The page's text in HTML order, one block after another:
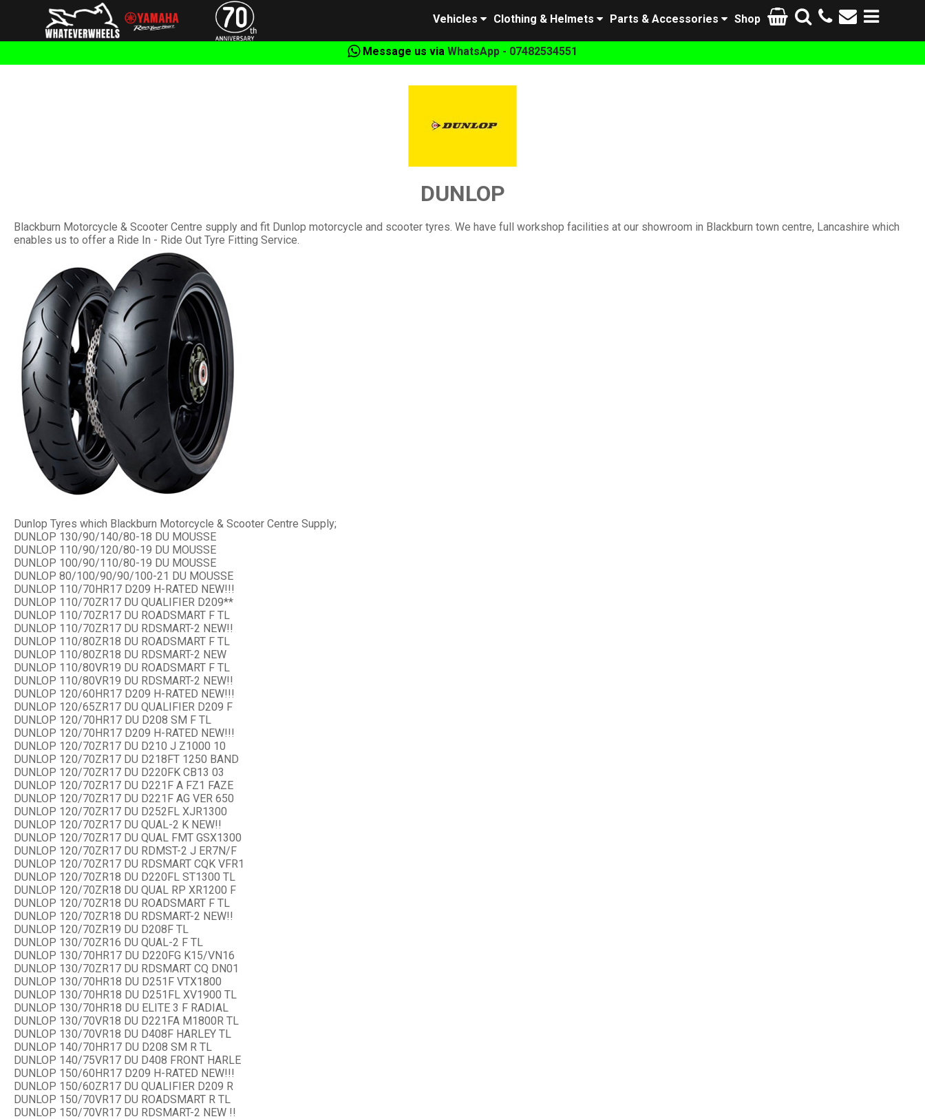
Shop
Parts & Accessories
Clothing & Helmets
Vehicles
Message us via WhatsApp - 07482534551
DUNLOP
Blackburn Motorcycle & Scooter Centre supply and fit Dunlop motorcycle and scooter tyres. We have full workshop facilities at our showroom in Blackburn town centre, Lancashire which
enables us to offer a Ride In - Ride Out Tyre Fitting Service.
Dunlop Tyres which Blackburn Motorcycle & Scooter Centre Supply;
DUNLOP 130/90/140/80-18 DU MOUSSE
DUNLOP 110/90/120/80-19 DU MOUSSE
DUNLOP 100/90/110/80-19 DU MOUSSE
DUNLOP 80/100/90/90/100-21 DU MOUSSE
DUNLOP 110/70HR17 D209 H-RATED NEW!!!
DUNLOP 110/70ZR17 DU QUALIFIER D209**
DUNLOP 110/70ZR17 DU ROADSMART F TL
DUNLOP 110/70ZR17 DU RDSMART-2 NEW!!
DUNLOP 110/80ZR18 DU ROADSMART F TL
DUNLOP 110/80ZR18 DU RDSMART-2 NEW
DUNLOP 110/80VR19 DU ROADSMART F TL
DUNLOP 110/80VR19 DU RDSMART-2 NEW!!
DUNLOP 120/60HR17 D209 H-RATED NEW!!!
DUNLOP 120/65ZR17 DU QUALIFIER D209 F
DUNLOP 120/70HR17 DU D208 SM F TL
DUNLOP 120/70HR17 D209 H-RATED NEW!!!
DUNLOP 120/70ZR17 DU D210 J Z1000 10
DUNLOP 120/70ZR17 DU D218FT 1250 BAND
DUNLOP 120/70ZR17 DU D220FK CB13 03
DUNLOP 120/70ZR17 DU D221F A FZ1 FAZE
DUNLOP 120/70ZR17 DU D221F AG VER 650
DUNLOP 120/70ZR17 DU D252FL XJR1300
DUNLOP 120/70ZR17 DU QUAL-2 K NEW!!
DUNLOP 120/70ZR17 DU QUAL FMT GSX1300
DUNLOP 120/70ZR17 DU RDMST-2 J ER7N/F
DUNLOP 120/70ZR17 DU RDSMART CQK VFR1
DUNLOP 120/70ZR18 DU D220FL ST1300 TL
DUNLOP 120/70ZR18 DU QUAL RP XR1200 F
DUNLOP 120/70ZR18 DU ROADSMART F TL
DUNLOP 120/70ZR18 DU RDSMART-2 NEW!!
DUNLOP 120/70ZR19 DU D208F TL
DUNLOP 130/70ZR16 DU QUAL-2 F TL
DUNLOP 130/70HR17 DU D220FG K15/VN16
DUNLOP 130/70ZR17 DU RDSMART CQ DN01
DUNLOP 130/70HR18 DU D251F VTX1800
DUNLOP 130/70HR18 DU D251FL XV1900 TL
DUNLOP 130/70HR18 DU ELITE 3 F RADIAL
DUNLOP 130/70VR18 DU D221FA M1800R TL
DUNLOP 130/70VR18 DU D408F HARLEY TL
DUNLOP 140/70HR17 DU D208 SM R TL
DUNLOP 140/75VR17 DU D408 FRONT HARLE
DUNLOP 150/60HR17 D209 H-RATED NEW!!!
DUNLOP 150/60ZR17 DU QUALIFIER D209 R
DUNLOP 150/70VR17 DU ROADSMART R TL
DUNLOP 150/70VR17 DU RDSMART-2 NEW !!